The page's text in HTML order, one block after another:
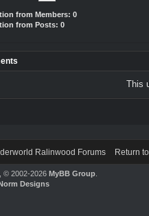
from Members: 0
from Posts: 0
This
Ralinwood Forums Return
, © 2002-2026MyBB Group
Designs